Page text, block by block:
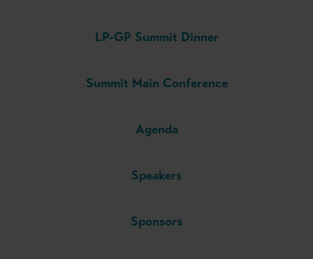
LP-GP Summit Dinner
Summit Main Conference
Agenda
Speakers
Sponsors